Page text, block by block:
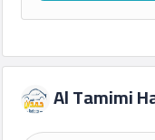
Al Tamimi